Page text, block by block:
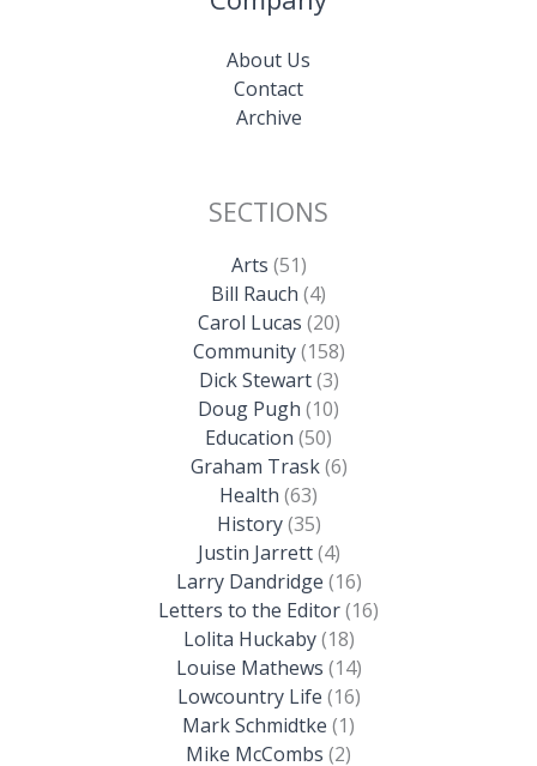
About Us
Contact
Archive
SECTIONS
Arts (51)
Bill Rauch (4)
Carol Lucas (20)
Community(158)
Dick Stewart(3)
Doug Pugh (10)
Education (50)
Graham Trask(6)
Health (63)
History(35)
Justin Jarrett(4)
Larry Dandridge (16)
Letters to the Editor(16)
Lolita Huckaby(18)
Louise Mathews (14)
Lowcountry Life (16)
Mark Schmidtke (1)
Mike McCombs (2)